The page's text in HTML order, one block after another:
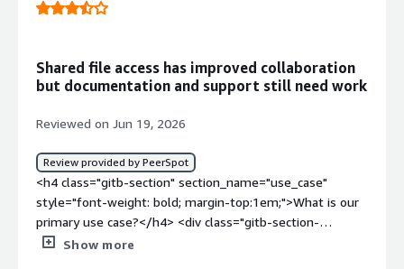
Shared file access has improved collaboration
but documentation and support still need work
Reviewed on Jun 19, 2026
Review provided by PeerSpot
<h4 class="gitb-section" section_name="use_case"
style="font-weight: bold; margin-top:1em;">What is our
primary use case?</h4> <div class="gitb-section-
content" data-section_name="use_case"> <div
Show more